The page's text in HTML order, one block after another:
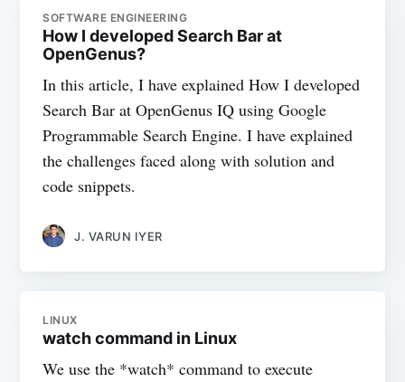
SOFTWARE ENGINEERING
How I developed Search Bar at
OpenGenus?
In this article, I have explained How I developed
Search Bar at OpenGenus IQ using Google
Programmable Search Engine. I have explained
the challenges faced along with solution and
code snippets.
J. VARUN IYER
LINUX
watch command in Linux
We use the *watch* command to execute